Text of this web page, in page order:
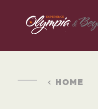
Skip to content
HOME